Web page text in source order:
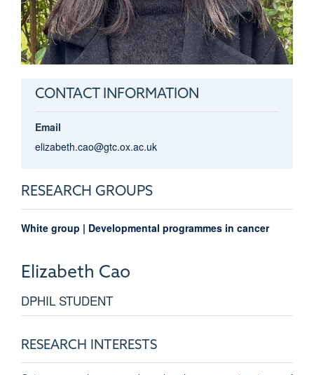
CONTACT INFORMATION
Email
elizabeth.cao@gtc.ox.ac.uk
RESEARCH GROUPS
White group | Developmental programmes in cancer
Elizabeth Cao
DPHIL STUDENT
RESEARCH INTERESTS